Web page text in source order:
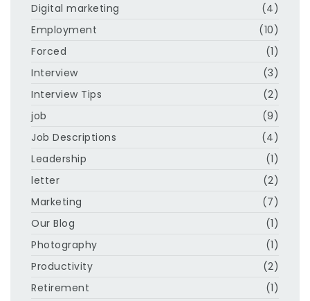
Digital marketing
(4)
Employment
(10)
Forced
(1)
Interview
(3)
Interview Tips
(2)
job
(9)
Job Descriptions
(4)
Leadership
(1)
letter
(2)
Marketing
(7)
Our Blog
(1)
Photography
(1)
Productivity
(2)
Retirement
(1)